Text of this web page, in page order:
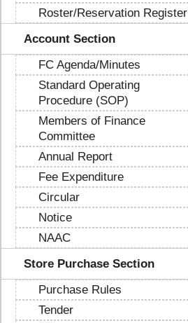
Roster/Reservation Register
Account Section
FC Agenda/Minutes
Standard Operating
Procedure (SOP)
Members of Finance
Committee
Annual Report
Fee Expenditure
Circular
Notice
NAAC
Store Purchase Section
Purchase Rules
Tender